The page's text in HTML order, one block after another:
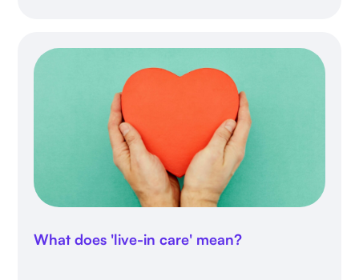
What does 'live-in care' mean?